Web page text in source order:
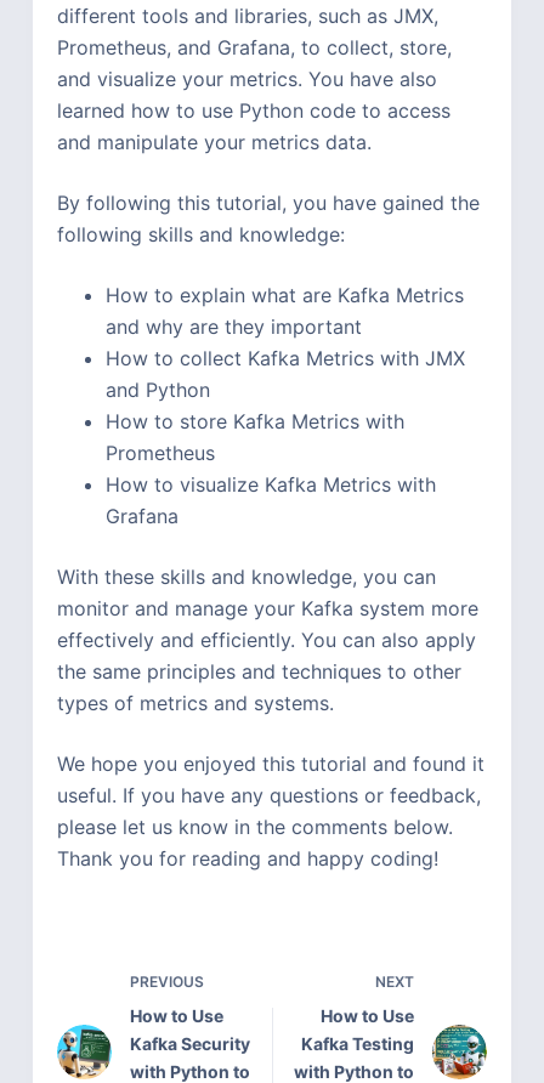
different tools and libraries, such as JMX,
Prometheus, and Grafana, to collect, store,
and visualize your metrics. You have also
learned how to use Python code to access
and manipulate your metrics data.
By following this tutorial, you have gained the
following skills and knowledge:
How to explain what are Kafka Metrics
and why are they important
How to collect Kafka Metrics with JMX
and Python
How to store Kafka Metrics with
Prometheus
How to visualize Kafka Metrics with
Grafana
With these skills and knowledge, you can
monitor and manage your Kafka system more
effectively and efficiently. You can also apply
the same principles and techniques to other
types of metrics and systems.
We hope you enjoyed this tutorial and found it
useful. If you have any questions or feedback,
please let us know in the comments below.
Thank you for reading and happy coding!
PREVIOUS
How to Use
Kafka Security
with Python to
NEXT
How to Use
Kafka Testing
with Python to